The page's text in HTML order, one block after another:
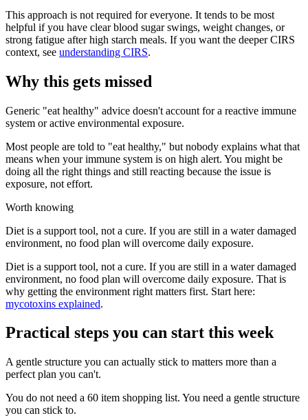
This approach is not required for everyone. It tends to be most
helpful if you have clear blood sugar swings, weight changes, or
strong fatigue after high starch meals. If you want the deeper CIRS
context, see understanding CIRS.
Why this gets missed
Generic "eat healthy" advice doesn't account for a reactive immune
system or active environmental exposure.
Most people are told to "eat healthy," but nobody explains what that
means when your immune system is on high alert. You might be
doing all the right things and still reacting because the issue is
exposure, not effort.
Worth knowing
Diet is a support tool, not a cure. If you are still in a water damaged
environment, no food plan will overcome daily exposure.
Diet is a support tool, not a cure. If you are still in a water damaged
environment, no food plan will overcome daily exposure. That is
why getting the environment right matters first. Start here:
mycotoxins explained.
Practical steps you can start this week
A gentle structure you can actually stick to matters more than a
perfect plan you can't.
You do not need a 60 item shopping list. You need a gentle structure
you can stick to.